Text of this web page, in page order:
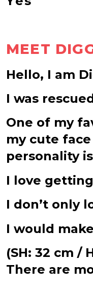
MEET
Hello, I am
I was
One of my
my cute
personality
I love
I don’t only
I would
(SH: 32 cm /
There are